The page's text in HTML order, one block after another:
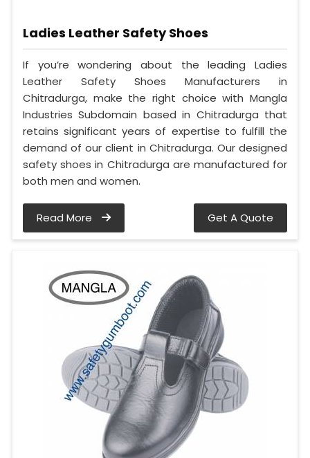
Ladies Leather Safety Shoes
If you’re wondering about the leading Ladies
Leather Safety Shoes Manufacturers in
Chitradurga, make the right choice with Mangla
Industries Subdomain based in Chitradurga that
retains significant years of expertise to fulfill the
demand of our client in Chitradurga. Our designed
safety shoes in Chitradurga are manufactured for
both men and women.
Read More Get A Quote